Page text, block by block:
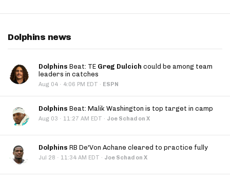
Dolphins news
Dolphins Beat: TE Greg Dulcich could be among team
leaders in catches
Aug 04 · 4:06 PM EDT · ESPN
Dolphins Beat: Malik Washington is top target in camp
Aug 03 · 11:27 AM EDT · Joe Schad on X
Dolphins RB De'Von Achane cleared to practice fully
Jul 28 · 11:34 AM EDT · Joe Schad on X